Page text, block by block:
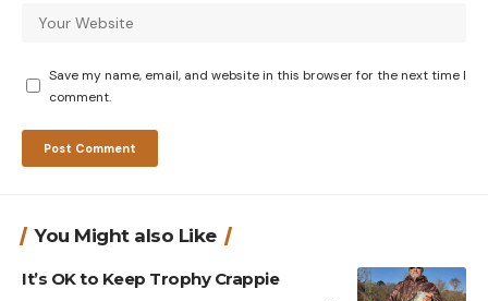
Save my name, email, and website in this browser for the next time I
comment.
You Might also Like
It’s OK to Keep Trophy Crappie